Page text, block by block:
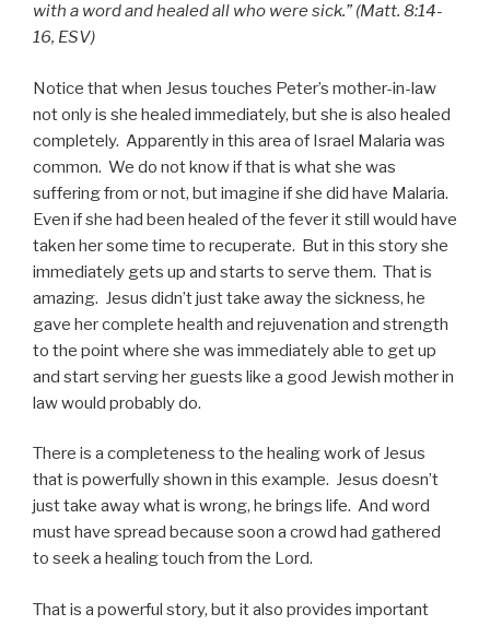
with a word and healed all who were sick.” (Matt. 8:14-
16, ESV)
Notice that when Jesus touches Peter’s mother-in-law
not only is she healed immediately, but she is also healed
completely. Apparently in this area of Israel Malaria was
common. We do not know if that is what she was
suffering from or not, but imagine if she did have Malaria.
Even if she had been healed of the fever it still would have
taken her some time to recuperate. But in this story she
immediately gets up and starts to serve them. That is
amazing. Jesus didn’t just take away the sickness, he
gave her complete health and rejuvenation and strength
to the point where she was immediately able to get up
and start serving her guests like a good Jewish mother in
law would probably do.
There is a completeness to the healing work of Jesus
that is powerfully shown in this example. Jesus doesn’t
just take away what is wrong, he brings life. And word
must have spread because soon a crowd had gathered
to seek a healing touch from the Lord.
That is a powerful story, but it also provides important